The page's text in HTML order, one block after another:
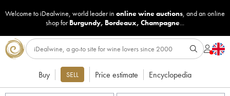
Welcome to iDealwine, world leader in online wine auctions, and an online
shop for Burgundy, Bordeaux, Champagne...
Buy SELL Price estimate Encyclopedia